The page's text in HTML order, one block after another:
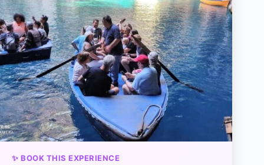
✨ BOOK THIS EXPERIENCE